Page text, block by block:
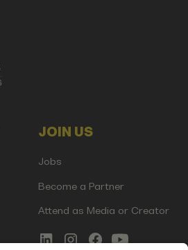
JOIN US
Jobs
Become a Partner
Attend as Media or Creator